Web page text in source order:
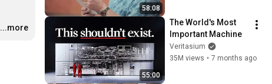
…
...more
58:08
55:00
The World's Most
Important Machine
Veritasium
35M views • 7 months ago